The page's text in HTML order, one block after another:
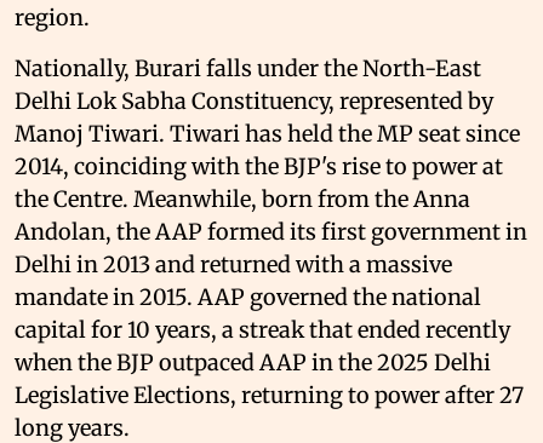
region.
Nationally, Burari falls under the North-East
Delhi Lok Sabha Constituency, represented by
Manoj Tiwari. Tiwari has held the MP seat since
2014, coinciding with the BJP's rise to power at
the Centre. Meanwhile, born from the Anna
Andolan, the AAP formed its first government in
Delhi in 2013 and returned with a massive
mandate in 2015. AAP governed the national
capital for 10 years, a streak that ended recently
when the BJP outpaced AAP in the 2025 Delhi
Legislative Elections, returning to power after 27
long years.